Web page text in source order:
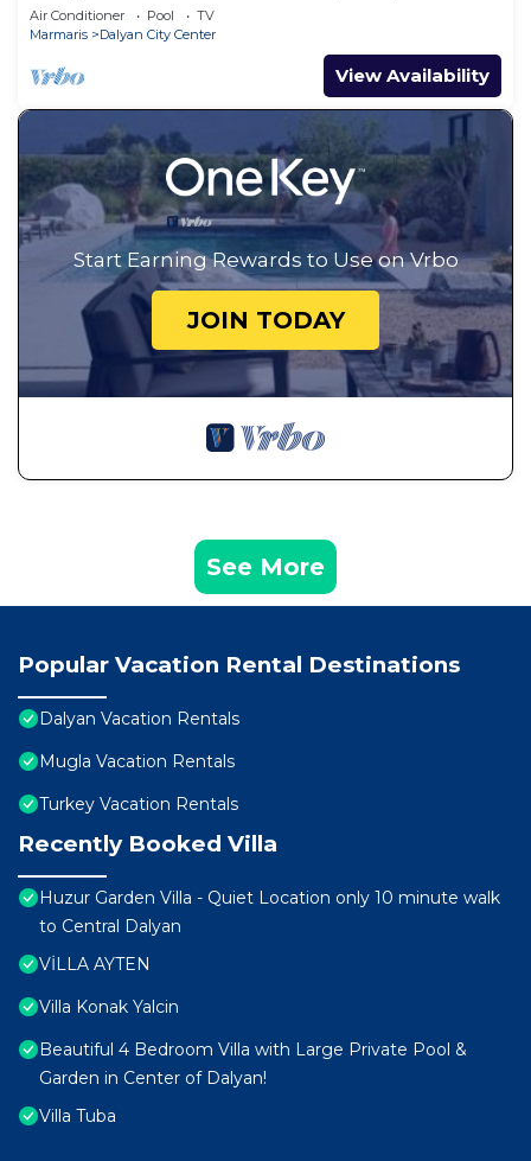
Air Conditioner Pool
TV
Marmaris
Dalyan City Center
View Availability
Start Earning Rewards to Use on Vrbo
JOIN TODAY
See More
Popular Vacation Rental Destinations
Dalyan Vacation Rentals
Mugla Vacation Rentals
Turkey Vacation Rentals
Recently Booked Villa
Huzur Garden Villa - Quiet Location only 10 minute walk
to Central Dalyan
VİLLA AYTEN
Villa Konak Yalcin
Beautiful 4 Bedroom Villa with Large Private Pool &
Garden in Center of Dalyan!
Villa Tuba